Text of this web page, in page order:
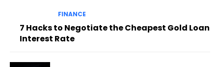
FINANCE
7 Hacks to Negotiate the Cheapest Gold Loan
Interest Rate